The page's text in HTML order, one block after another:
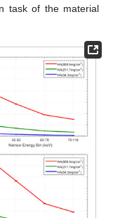
task of the material